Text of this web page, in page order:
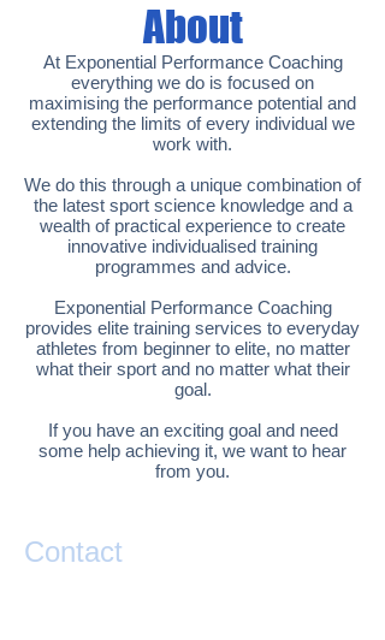
About
At Exponential Performance Coaching
everything we do is focused on
maximising the performance potential and
extending the limits of every individual we
work with.
We do this through a unique combination of
the latest sport science knowledge and a
wealth of practical experience to create
innovative individualised training
programmes and advice.
Exponential Performance Coaching
provides elite training services to everyday
athletes from beginner to elite, no matter
what their sport and no matter what their
goal.
If you have an exciting goal and need
some help achieving it, we want to hear
from you.
Contact